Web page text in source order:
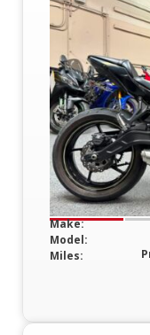
Make:
Model:
Miles: